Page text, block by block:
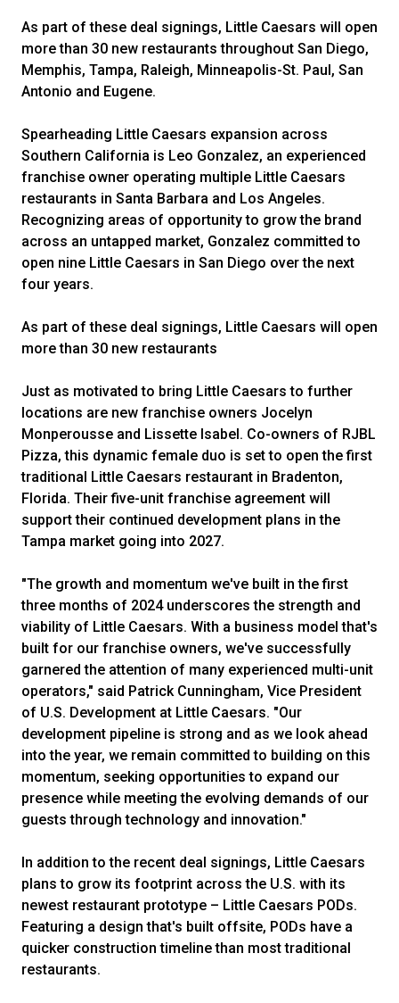
As part of these deal signings, Little Caesars will open
more than 30 new restaurants throughout San Diego,
Memphis, Tampa, Raleigh, Minneapolis-St. Paul, San
Antonio and Eugene.
Spearheading Little Caesars expansion across
Southern California is Leo Gonzalez, an experienced
franchise owner operating multiple Little Caesars
restaurants in Santa Barbara and Los Angeles.
Recognizing areas of opportunity to grow the brand
across an untapped market, Gonzalez committed to
open nine Little Caesars in San Diego over the next
four years.
As part of these deal signings, Little Caesars will open
more than 30 new restaurants
Just as motivated to bring Little Caesars to further
locations are new franchise owners Jocelyn
Monperousse and Lissette Isabel. Co-owners of RJBL
Pizza, this dynamic female duo is set to open the first
traditional Little Caesars restaurant in Bradenton,
Florida. Their five-unit franchise agreement will
support their continued development plans in the
Tampa market going into 2027.
"The growth and momentum we've built in the first
three months of 2024 underscores the strength and
viability of Little Caesars. With a business model that's
built for our franchise owners, we've successfully
garnered the attention of many experienced multi-unit
operators," said Patrick Cunningham, Vice President
of U.S. Development at Little Caesars. "Our
development pipeline is strong and as we look ahead
into the year, we remain committed to building on this
momentum, seeking opportunities to expand our
presence while meeting the evolving demands of our
guests through technology and innovation."
In addition to the recent deal signings, Little Caesars
plans to grow its footprint across the U.S. with its
newest restaurant prototype – Little Caesars PODs.
Featuring a design that's built offsite, PODs have a
quicker construction timeline than most traditional
restaurants.